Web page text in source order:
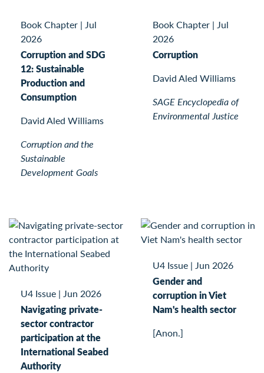
Book Chapter | Jul
2026
Corruption and SDG
12: Sustainable
Production and
Consumption
David Aled Williams
Corruption and the
Sustainable
Development Goals
Book Chapter | Jul
2026
Corruption
David Aled Williams
SAGE Encyclopedia of
Environmental Justice
U4 Issue | Jun 2026
Navigating private-
sector contractor
participation at the
International Seabed
Authority
U4 Issue | Jun 2026
Gender and
corruption in Viet
Nam's health sector
[Anon.]